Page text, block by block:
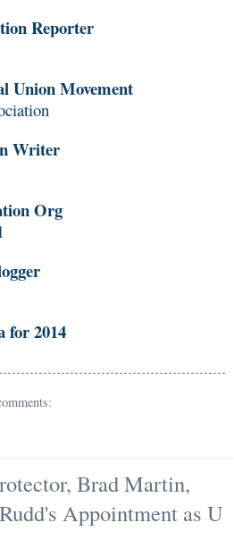
Reporter
Union Movement
Writer
Org
for 2014
Brad Martin,
Appointment as U